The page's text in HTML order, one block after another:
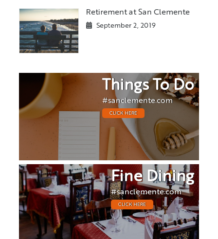
Retirement at San Clemente
September 2, 2019
Things To Do
#sanclemente.com
CLICK HERE
Fine Dining
#sanclemente.com
CLICK HERE